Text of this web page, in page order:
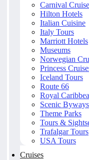
Carnival
Hilton Hotels
Italian Cuisine
Italy Tours
Marriott Hotels
Museums
Norwegian
Princess
Iceland Tours
Route 66
Royal
Scenic Byways
Theme Parks
Tours &
Trafalgar Tours
USA Tours
Cruises